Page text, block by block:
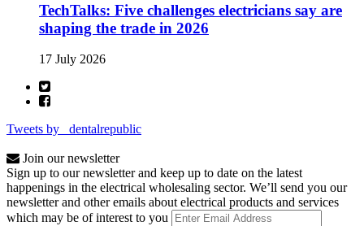
TechTalks: Five challenges electricians say are
shaping the trade in 2026
17 July 2026
Tweets by _dentalrepublic
Join our newsletter
Sign up to our newsletter and keep up to date on the latest
happenings in the electrical wholesaling sector. We’ll send you our
newsletter and other emails about electrical products and services
which may be of interest to you